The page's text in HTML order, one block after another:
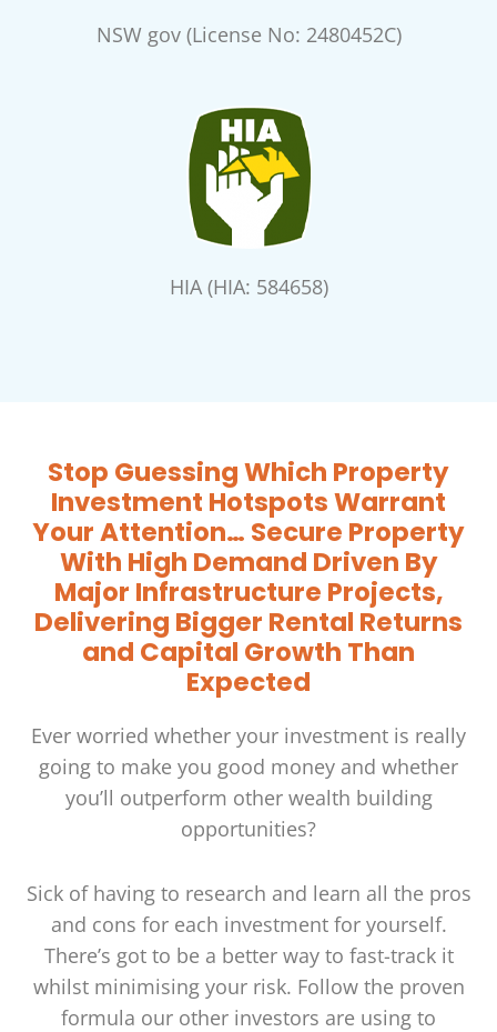
NSW gov (License No: 2480452C)
HIA (HIA: 584658)
Stop Guessing Which Property
Investment Hotspots Warrant
Your Attention… Secure Property
With High Demand Driven By
Major Infrastructure Projects,
Delivering Bigger Rental Returns
and Capital Growth Than
Expected
Ever worried whether your investment is really
going to make you good money and whether
you’ll outperform other wealth building
opportunities?
Sick of having to research and learn all the pros
and cons for each investment for yourself.
There’s got to be a better way to fast-track it
whilst minimising your risk. Follow the proven
formula our other investors are using to